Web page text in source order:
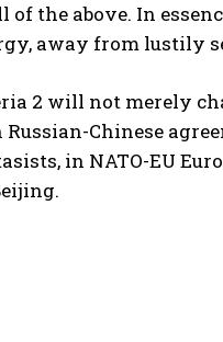
of the above. In
away from lustily
2 will not merely
Russian-Chinese
in NATO-EU